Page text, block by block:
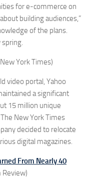
for e-commerce on
building audiences,”
of the plans.
York Times)
video portal, Yahoo
a significant
15 million unique
New York Times
decided to relocate
digital magazines.
From Nearly 40
Review)